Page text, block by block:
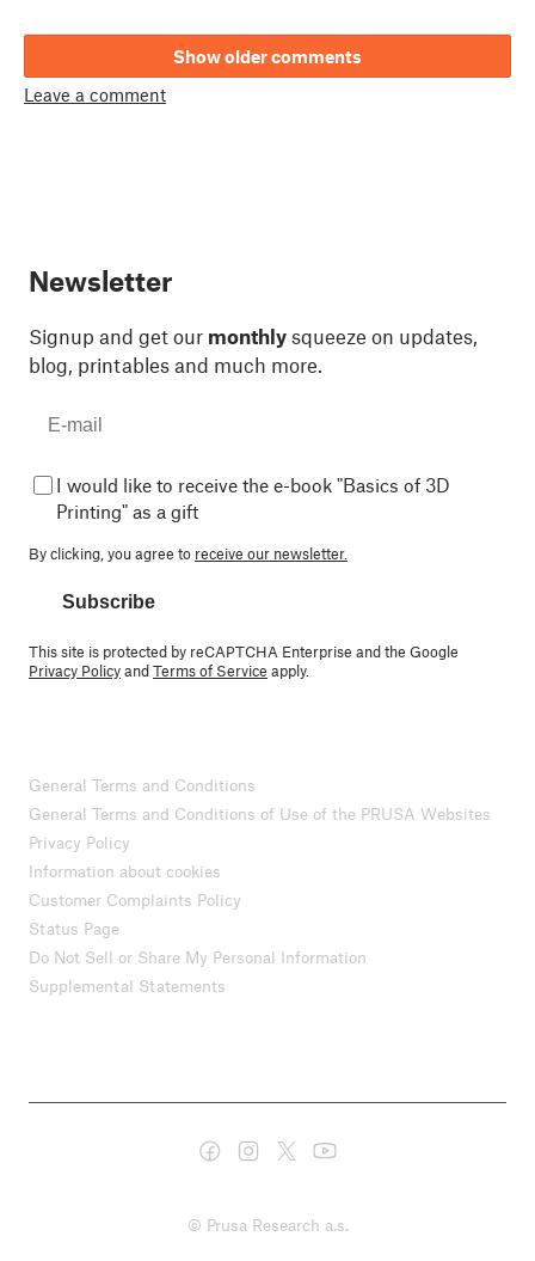
Show older comments
Leave a comment
Newsletter
Signup and get our monthly squeeze on updates,
blog, printables and much more.
I would like to receive the e-book "Basics of 3D
Printing" as a gift
By clicking, you agree to receive our newsletter.
Subscribe
This site is protected by reCAPTCHA Enterprise and the Google
Privacy PolicyandTerms of Service apply.
General Terms and Conditions
General Terms and Conditions of Use of the PRUSA Websites
Privacy Policy
Information about cookies
Customer Complaints Policy
Status Page
Do Not Sell or Share My Personal Information
Supplemental Statements
© Prusa Research a.s.